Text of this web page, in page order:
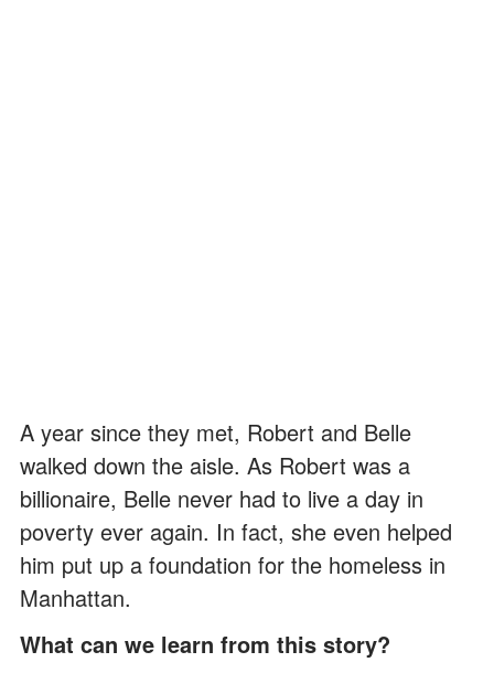
A year since they met, Robert and Belle
walked down the aisle. As Robert was a
billionaire, Belle never had to live a day in
poverty ever again. In fact, she even helped
him put up a foundation for the homeless in
Manhattan.
What can we learn from this story?